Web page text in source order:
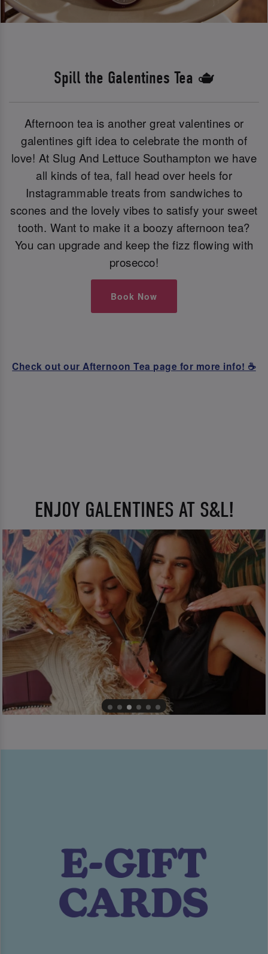
Spill the Galentines Tea 🫖
Afternoon tea is another great valentines or
galentines gift idea to celebrate the month of
love! At Slug And Lettuce Southampton we have
all kinds of tea, fall head over heels for
Instagrammable treats from sandwiches to
scones and the lovely vibes to satisfy your sweet
tooth. Want to make it a boozy afternoon tea?
You can upgrade and keep the fizz flowing with
prosecco!
Book Now
Check out our Afternoon Tea page for more info! ☕
ENJOY GALENTINES AT S&L!